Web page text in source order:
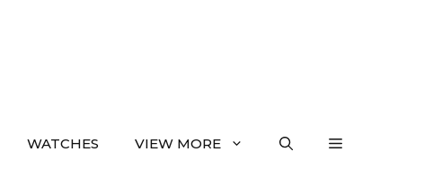
WATCHES VIEW MORE